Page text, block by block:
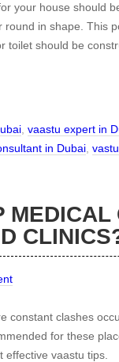
your house should
in shape. This
toilet should be
vaastu expert in
in Dubai
MEDICAL
constant clashes
for these
effective vaastu tips.